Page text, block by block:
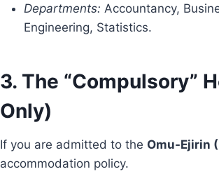
Departments: Accountancy,
Engineering, Statistics.
3. The “Compulsory”
Only)
If you are admitted to the Omu-Ejirin
accommodation policy.